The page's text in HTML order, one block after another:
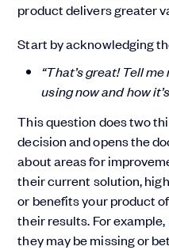
product delivers greater
Start by acknowledging
“That’s great! Tell
using now and how
This question does two
decision and opens the
about areas for
their current solution,
or benefits your product
their results. For
they may be missing or